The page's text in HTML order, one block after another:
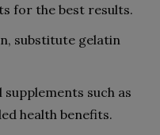
for the best results.
substitute gelatin
such as
health benefits.